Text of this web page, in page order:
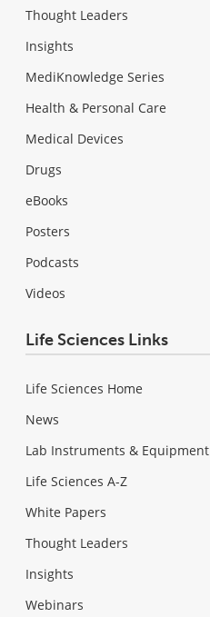
Thought Leaders
Insights
MediKnowledge Series
Health & Personal Care
Medical Devices
Drugs
eBooks
Posters
Podcasts
Videos
Life Sciences Links
Life Sciences Home
News
Lab Instruments & Equipment
Life Sciences A-Z
White Papers
Thought Leaders
Insights
Webinars